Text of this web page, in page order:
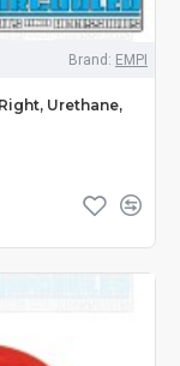
Brand: EMPI
Urethane,